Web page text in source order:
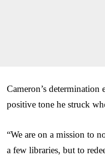
Cameron’s determination
positive tone he struck
“We are on a mission to
a few libraries, but to